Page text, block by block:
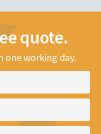
quote.
working day.